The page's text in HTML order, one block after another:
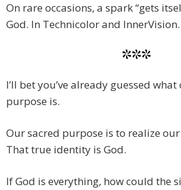
On rare occasions, a spark “gets
God. In Technicolor and InnerVision.
***
I’ll bet you’ve already guessed
purpose is.
Our sacred purpose is to realize
That true identity is God.
If God is everything, how could the